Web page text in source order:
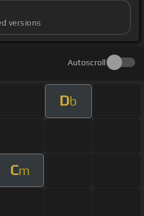
versions
Autoscroll
Db
Cm